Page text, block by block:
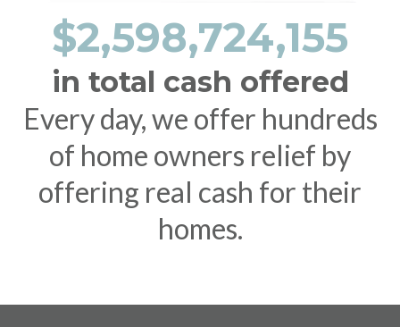
$2,598,724,155
in total cash offered
Every day, we offer hundreds
of home owners relief by
offering real cash for their
homes.